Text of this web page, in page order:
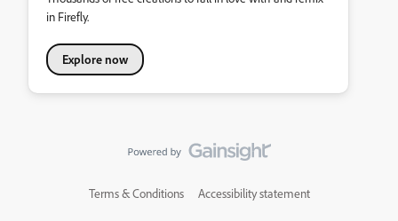
in Firefly.
Explore now
Terms & Conditions Accessibility statement